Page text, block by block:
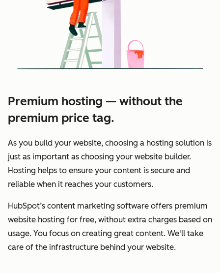
Premium hosting — without the
premium price tag.
As you build your website, choosing a hosting solution is
just as important as choosing your website builder.
Hosting helps to ensure your content is secure and
reliable when it reaches your customers.
HubSpot’s content marketing software offers premium
website hosting for free, without extra charges based on
usage. You focus on creating great content. We'll take
care of the infrastructure behind your website.